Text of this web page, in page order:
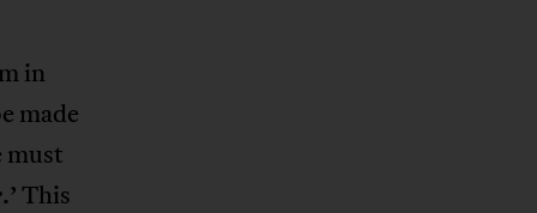
in
made
must
.’ This